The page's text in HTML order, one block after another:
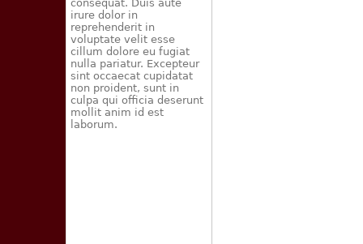
consequat. Duis aute
irure dolor in
reprehenderit in
voluptate velit esse
cillum dolore eu fugiat
nulla pariatur. Excepteur
sint occaecat cupidatat
non proident, sunt in
culpa qui officia deserunt
mollit anim id est
laborum.